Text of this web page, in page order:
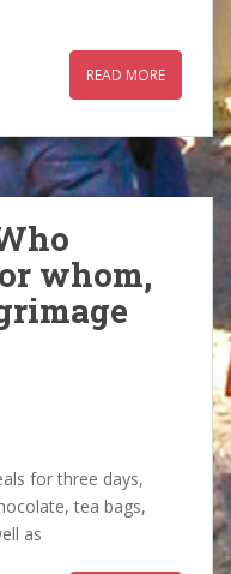
READ MORE
whom,
for three days,
tea bags,
as